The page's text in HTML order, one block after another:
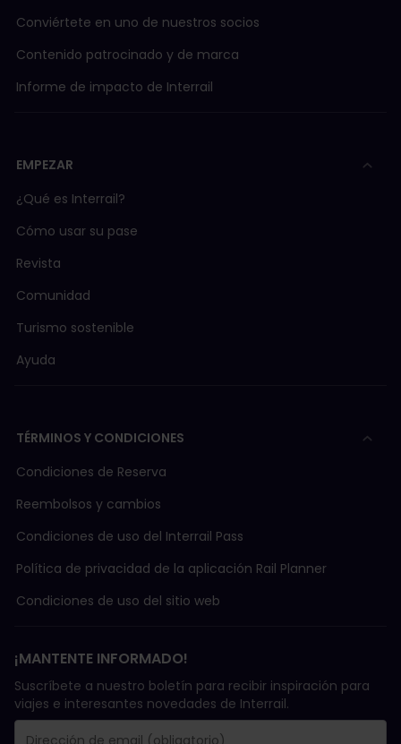
Conviértete en uno de nuestros socios
Contenido patrocinado y de marca
Informe de impacto de Interrail
EMPEZAR
¿Qué es Interrail?
Cómo usar su pase
Revista
Comunidad
Turismo sostenible
Ayuda
TÉRMINOS Y CONDICIONES
Condiciones de Reserva
Reembolsos y cambios
Condiciones de uso del Interrail Pass
Política de privacidad de la aplicación Rail Planner
Condiciones de uso del sitio web
¡MANTENTE INFORMADO!
Suscríbete a nuestro boletín para recibir inspiración para
viajes e interesantes novedades de Interrail.